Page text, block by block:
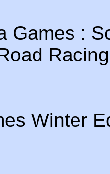
Games :
Racing
Winter